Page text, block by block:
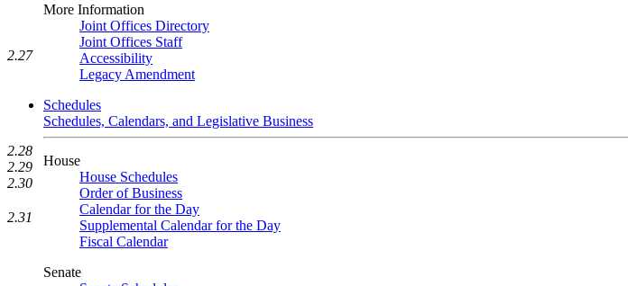
More Information
Joint Offices Directory
Joint Offices Staff
Accessibility
Legacy Amendment
Schedules
Schedules, Calendars, and Legislative Business
House
House Schedules
Order of Business
Calendar for the Day
Supplemental Calendar for the Day
Fiscal Calendar
Senate
2.27
2.28
2.29
2.30
2.31